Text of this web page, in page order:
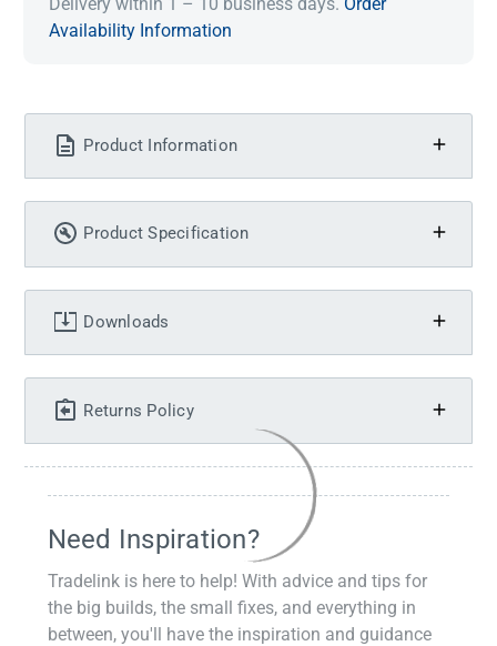
Availability Information
Product Information
Product Specification
Downloads
Returns Policy
Need Inspiration?
Tradelink is here to help! With advice and tips for
the big builds, the small fixes, and everything in
between, you'll have the inspiration and guidance